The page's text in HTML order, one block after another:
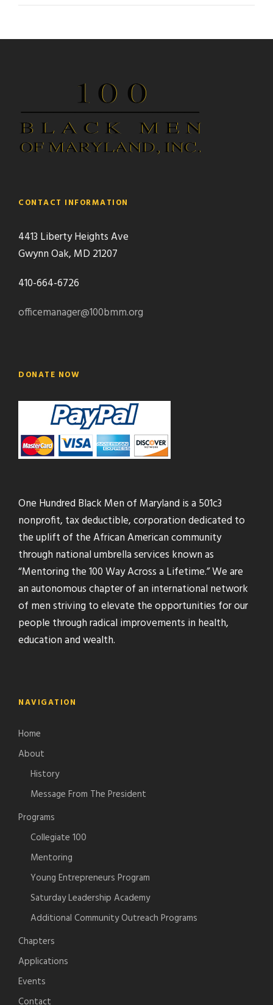
CONTACT INFORMATION
4413 Liberty Heights Ave
Gwynn Oak, MD 21207
410-664-6726
officemanager@100bmm.org
DONATE NOW
One Hundred Black Men of Maryland is a 501c3
nonprofit, tax deductible, corporation dedicated to
the uplift of the African American community
through national umbrella services known as
“Mentoring the 100 Way Across a Lifetime.” We are
an autonomous chapter of an international network
of men striving to elevate the opportunities for our
people through radical improvements in health,
education and wealth.
NAVIGATION
Home
About
History
Message From The President
Programs
Collegiate 100
Mentoring
Young Entrepreneurs Program
Saturday Leadership Academy
Additional Community Outreach Programs
Chapters
Applications
Events
Contact